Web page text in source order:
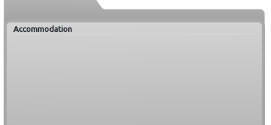
Accommodation